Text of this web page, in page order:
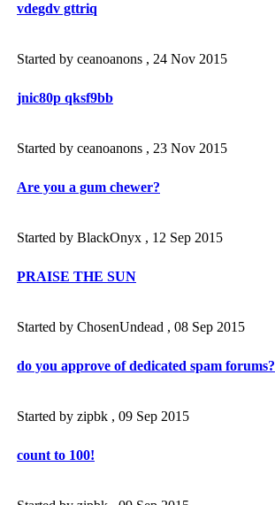
vdegdv gttriq
Started by ceanoanons , 24 Nov 2015
jnic80p qksf9bb
Started by ceanoanons , 23 Nov 2015
Are you a gum chewer?
Started by BlackOnyx , 12 Sep 2015
PRAISE THE SUN
Started by ChosenUndead , 08 Sep 2015
do you approve of dedicated spam forums?
Started by zipbk , 09 Sep 2015
count to 100!